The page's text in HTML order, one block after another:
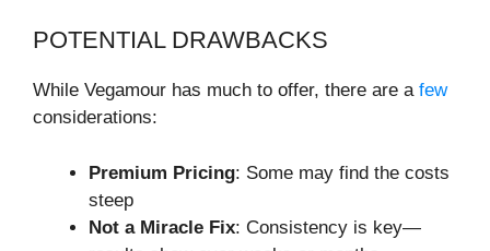
POTENTIAL DRAWBACKS
While Vegamour has much to offer, there are a few
considerations:
Premium Pricing: Some may find the costs
steep
Not a Miracle Fix: Consistency is key—